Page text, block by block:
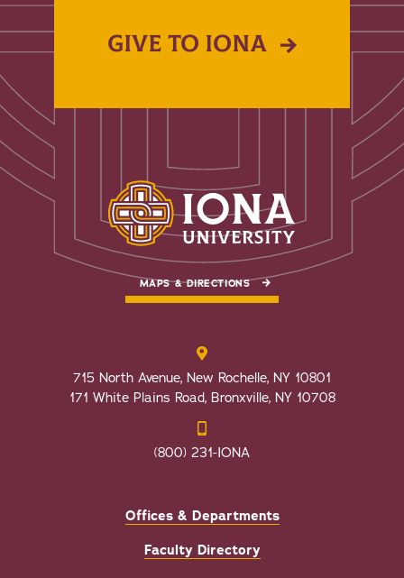
GIVE TO IONA
MAPS & DIRECTIONS
715 North Avenue, New Rochelle, NY 10801
171 White Plains Road, Bronxville, NY 10708
(800) 231-IONA
Offices & Departments
Faculty Directory